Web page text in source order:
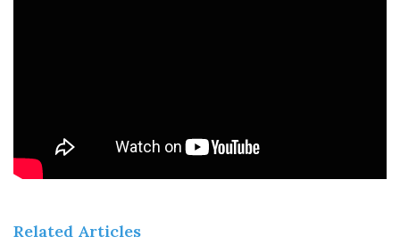
Related Articles